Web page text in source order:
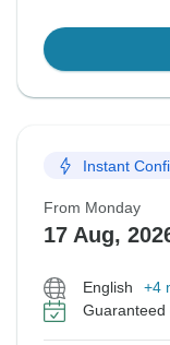
Instant
From Monday
17 Aug,
English
+4